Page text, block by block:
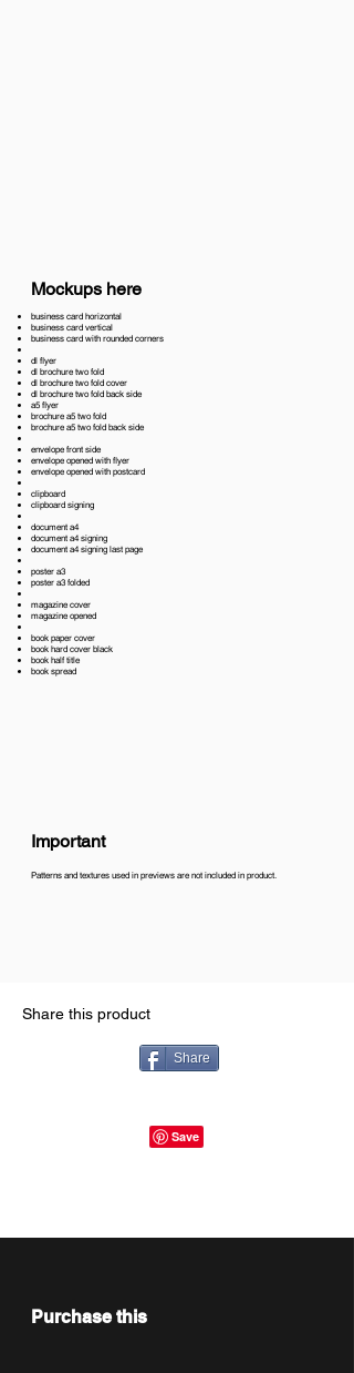
Mockups here
business card horizontal
business card vertical
business card with rounded corners
dl flyer
dl brochure two fold
dl brochure two fold cover
dl brochure two fold back side
a5 flyer
brochure a5 two fold
brochure a5 two fold back side
envelope front side
envelope opened with flyer
envelope opened with postcard
clipboard
clipboard signing
document a4
document a4 signing
document a4 signing last page
poster a3
poster a3 folded
magazine cover
magazine opened
book paper cover
book hard cover black
book half title
book spread
Important
Patterns and textures used in previews are not included in product.
Share this product
Share
Purchase this